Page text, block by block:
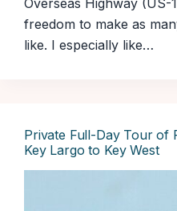
Overseas Highway (US-
freedom to make as
like. I especially like…
Private Full-Day Tour of
Key Largo to Key West